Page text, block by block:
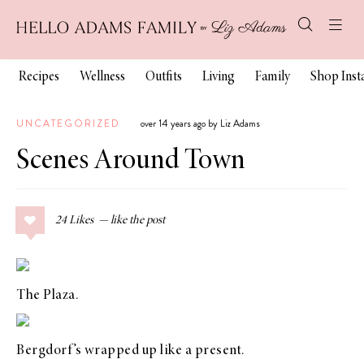
Recipes Wellness Outfits Living Family Shop
UNCATEGORIZED over 14 years ago by Liz Adams
Scenes Around Town
24 Likes
The Plaza.
Bergdorf’s wrapped up like a present.